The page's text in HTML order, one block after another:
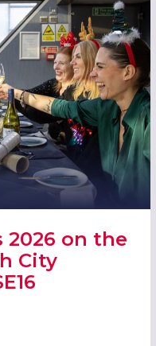
2026 on the
City
ON THE RIVER THAMES